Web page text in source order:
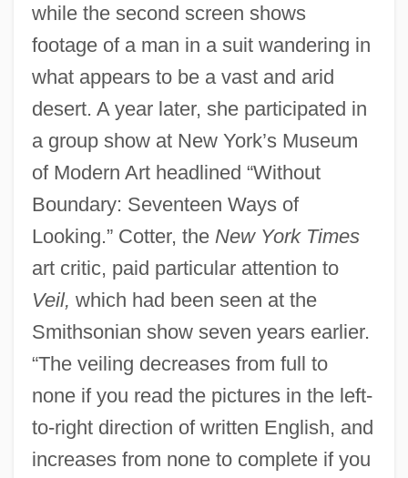
while the second screen shows
footage of a man in a suit wandering in
what appears to be a vast and arid
desert. A year later, she participated in
a group show at New York’s Museum
of Modern Art headlined “Without
Boundary: Seventeen Ways of
Looking.” Cotter, the New York Times
art critic, paid particular attention to
Veil, which had been seen at the
Smithsonian show seven years earlier.
“The veiling decreases from full to
none if you read the pictures in the left-
to-right direction of written English, and
increases from none to complete if you